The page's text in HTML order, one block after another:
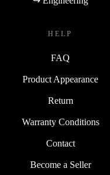
HELP
FAQ
Product Appearance
Return
Warranty Conditions
Contact
Become a Seller